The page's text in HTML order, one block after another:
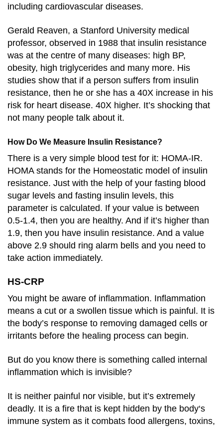
including cardiovascular diseases.
Gerald Reaven, a Stanford University medical
professor, observed in 1988 that insulin resistance
was at the centre of many diseases: high BP,
obesity, high triglycerides and many more. His
studies show that if a person suffers from insulin
resistance, then he or she has a 40X increase in his
risk for heart disease. 40X higher. It’s shocking that
not many people talk about it.
How Do We Measure Insulin Resistance?
There is a very simple blood test for it: HOMA-IR.
HOMA stands for the Homeostatic model of insulin
resistance. Just with the help of your fasting blood
sugar levels and fasting insulin levels, this
parameter is calculated. If your value is between
0.5-1.4, then you are healthy. And if it’s higher than
1.9, then you have insulin resistance. And a value
above 2.9 should ring alarm bells and you need to
take action immediately.
HS-CRP
You might be aware of inflammation. Inflammation
means a cut or a swollen tissue which is painful. It is
the body’s response to removing damaged cells or
irritants before the healing process can begin.
But do you know there is something called internal
inflammation which is invisible?
It is neither painful nor visible, but it’s extremely
deadly. It is a fire that is kept hidden by the body‘s
immune system as it combats food allergens, toxins,